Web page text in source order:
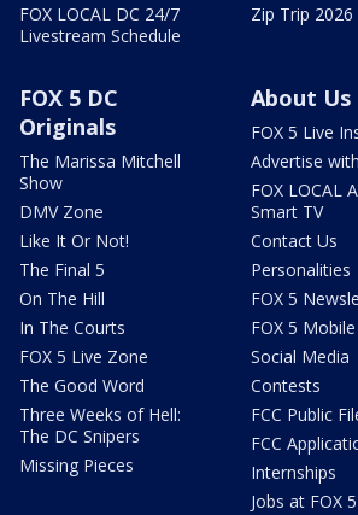
FOX LOCAL DC 24/7
Livestream Schedule
Zip Trip 2026
FOX 5 DC
Originals
The Marissa Mitchell
Show
DMV Zone
Like It Or Not!
The Final 5
On The Hill
In The Courts
FOX 5 Live Zone
The Good Word
Three Weeks of Hell:
The DC Snipers
Missing Pieces
About Us
FOX 5 Live
Advertise
FOX LOCAL
Smart TV
Contact Us
Personalities
FOX 5
FOX 5
Social Media
Contests
FCC Public
FCC
Internships
Jobs at FOX 5